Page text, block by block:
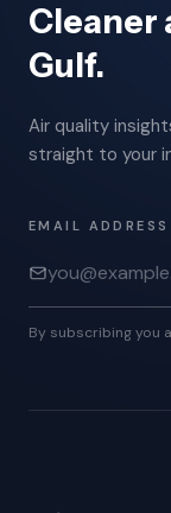
Cleaner
Gulf.
Air quality
straight to your
EMAIL ADDRESS
By subscribing you